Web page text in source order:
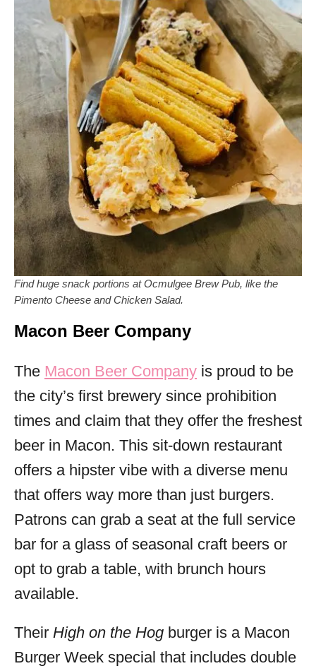
Find huge snack portions at Ocmulgee Brew Pub, like the
Pimento Cheese and Chicken Salad.
Macon Beer Company
The Macon Beer Company is proud to be
the city’s first brewery since prohibition
times and claim that they offer the freshest
beer in Macon. This sit-down restaurant
offers a hipster vibe with a diverse menu
that offers way more than just burgers.
Patrons can grab a seat at the full service
bar for a glass of seasonal craft beers or
opt to grab a table, with brunch hours
available.
Their High on the Hog burger is a Macon
Burger Week special that includes double